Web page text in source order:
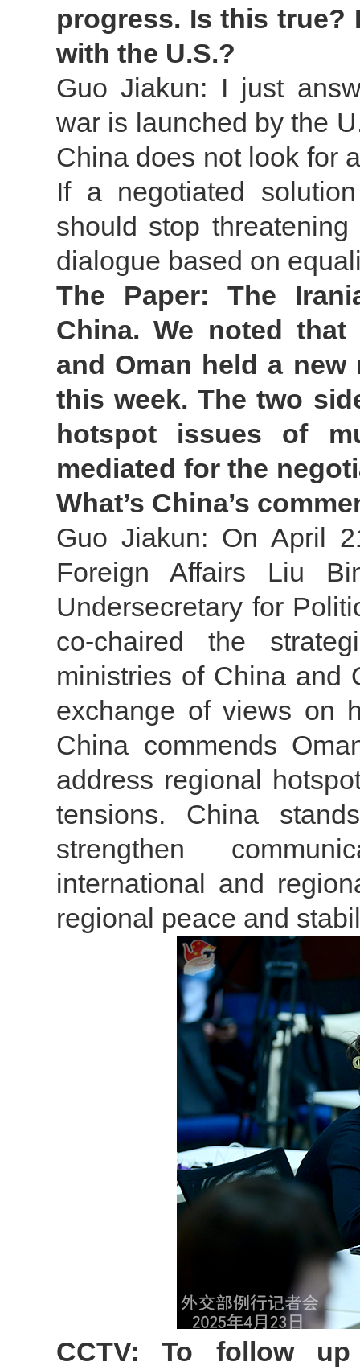
progress. Is this true?
with the U.S.?
Guo Jiakun: I just
war is launched by the
China does not look for
If a negotiated
should stop
dialogue based on
The Paper: The
China. We noted
and Oman held a
this week. The two
hotspot issues of
mediated for the
What’s China’s
Guo Jiakun: On April
Foreign Affairs Liu
Undersecretary for
co-chaired the
ministries of China and
exchange of views on
China commends
address regional
tensions. China
strengthen
international and
regional peace and
CCTV: To follow